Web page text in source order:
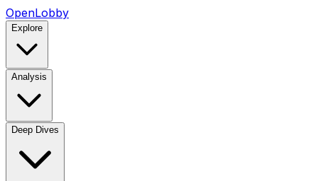
OpenLobby
Explore
Analysis
Deep Dives